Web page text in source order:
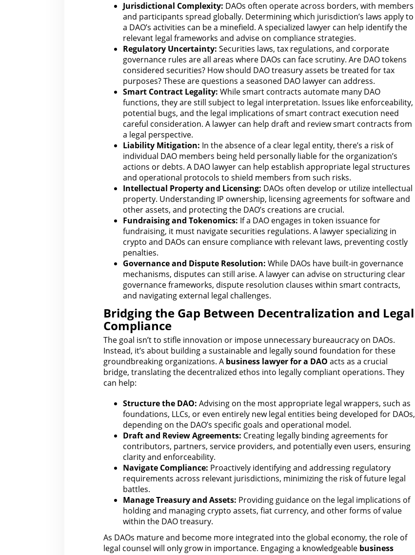
Jurisdictional Complexity: DAOs often operate across borders, with members
and participants spread globally. Determining which jurisdiction’s laws apply to
a DAO’s activities can be a minefield. A specialized lawyer can help identify the
relevant legal frameworks and advise on compliance strategies.
Regulatory Uncertainty: Securities laws, tax regulations, and corporate
governance rules are all areas where DAOs can face scrutiny. Are DAO tokens
considered securities? How should DAO treasuryassets be treated for tax
purposes? These are questions a seasoned DAO lawyercan address.
Smart Contract Legality: While smart contracts automate many DAO
functions, they are still subject to legal interpretation. Issues like enforceability,
potential bugs, and the legal implications of smart contract execution need
careful consideration. A lawyer can help draft and review smart contracts from
a legal perspective.
Liability Mitigation: In the absence of a clear legal entity, there’s a risk of
individual DAO members being held personally liable for the organization’s
actions or debts. A DAO lawyer can help establish appropriate legal structures
and operational protocols to shield members from such risks.
Intellectual Propertyand Licensing: DAOs often develop or utilize intellectual
property. Understanding IP ownership, licensing agreements for softwareand
other assets, and protecting the DAO’s creations are crucial.
Fundraising and Tokenomics: If a DAO engages in token issuance for
fundraising, it must navigate securities regulations. A lawyer specializing in
crypto and DAOs can ensure compliancewith relevant laws, preventing costly
penalties.
Governance and DisputeResolution: While DAOs have built-in governance
mechanisms, disputes can still arise. A lawyer can advise on structuring clear
governance frameworks, dispute resolution clauses within smart contracts,
and navigating external legal challenges.
Bridging the Gap Between Decentralization and Legal
Compliance
The goal isn’t to stifle innovation or impose unnecessary bureaucracy on DAOs.
Instead, it’s about building a sustainable and legally sound foundation for these
groundbreaking organizations. A business lawyer fora DAO acts as a crucial
bridge, translating the decentralized ethos into legally compliant operations. They
can help:
Structure the DAO: Advising on the most appropriate legal wrappers, such as
foundations, LLCs, or even entirely newlegal entities being developed forDAOs,
depending on the DAO’s specific goals and operational model.
Draft and Review Agreements: Creating legally binding agreements for
contributors, partners, service providers, and potentially even users, ensuring
clarity and enforceability.
Navigate Compliance: Proactively identifying and addressing regulatory
requirements across relevant jurisdictions, minimizingthe risk of future legal
battles.
Manage Treasury and Assets: Providing guidance on the legal implications of
holding and managing crypto assets, fiat currency, and other forms of value
within the DAO treasury.
As DAOs mature and become more integrated into the global economy, the role of
legal counsel will only grow in importance. Engaging a knowledgeable business